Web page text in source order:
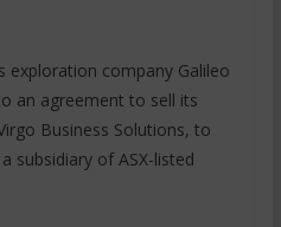
exploration company Galileo
an agreement to sell its
Business Solutions, to
subsidiary of ASX-listed